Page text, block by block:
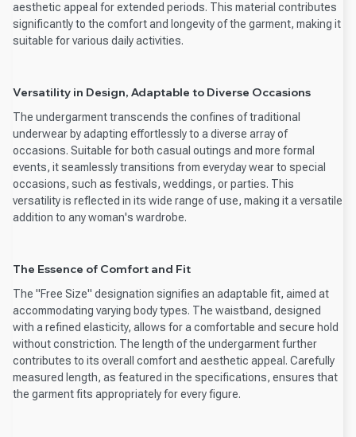
aesthetic appeal for extended periods. This material contributes
significantly to the comfort and longevity of the garment, making it
suitable for various daily activities.
Versatility in Design, Adaptable to Diverse Occasions
The undergarment transcends the confines of traditional
underwear by adapting effortlessly to a diverse array of
occasions. Suitable for both casual outings and more formal
events, it seamlessly transitions from everyday wear to special
occasions, such as festivals, weddings, or parties. This
versatility is reflected in its wide range of use, making it a versatile
addition to any woman's wardrobe.
The Essence of Comfort and Fit
The "Free Size" designation signifies an adaptable fit, aimed at
accommodating varying body types. The waistband, designed
with a refined elasticity, allows for a comfortable and secure hold
without constriction. The length of the undergarment further
contributes to its overall comfort and aesthetic appeal. Carefully
measured length, as featured in the specifications, ensures that
the garment fits appropriately for every figure.